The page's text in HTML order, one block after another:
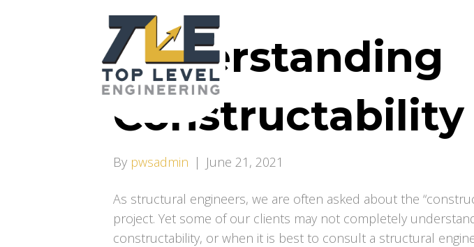
Understanding
Constructability
By pwsadmin | June 21, 2021
As structural engineers, we are often asked about the
project. Yet some of our clients may not completely
constructability, or when it is best to consult a structural